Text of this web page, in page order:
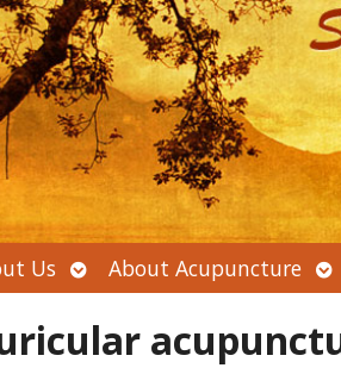
Us Open
submenu
About Acupuncture